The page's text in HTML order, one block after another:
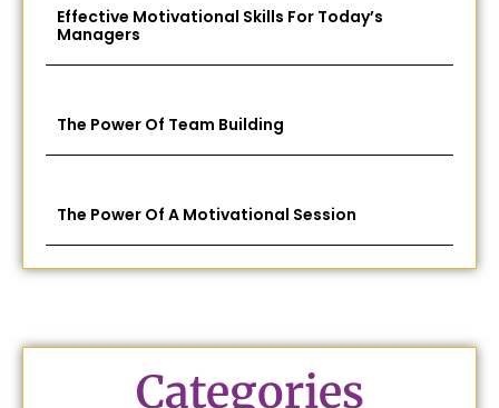
Effective Motivational Skills For Today’s
Managers
The Power Of Team Building
The Power Of A Motivational Session
Categories